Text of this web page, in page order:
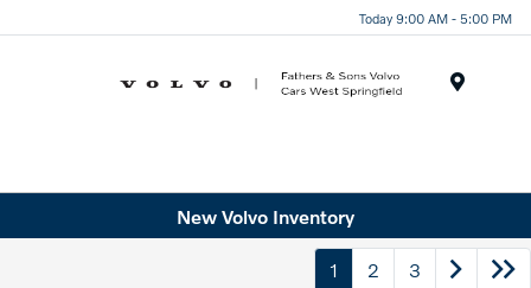
Today 9:00 AM - 5:00 PM
New Volvo Inventory
1 2 3